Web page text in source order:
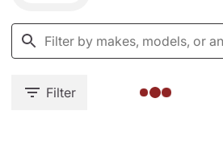
Filter